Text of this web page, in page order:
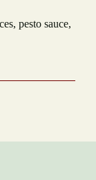
pesto sauce,